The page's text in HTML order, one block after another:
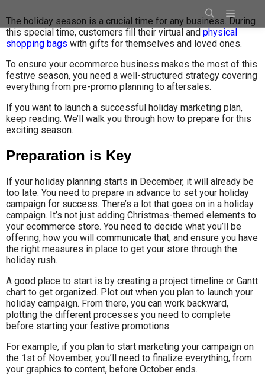
The holiday season is a crucial time for any business. During
this special time, customers fill their virtual and physical
shopping bags with gifts for themselves and loved ones.
To ensure your ecommerce business makes the most of this
festive season, you need a well-structured strategy covering
everything from pre-promo planning to aftersales.
If you want to launch a successful holiday marketing plan,
keep reading. We’ll walk you through how to prepare for this
exciting season.
Preparation is Key
If your holiday planning starts in December, it will already be
too late. You need to prepare in advance to set your holiday
campaign for success. There’s a lot that goes on in a holiday
campaign. It’s not just adding Christmas-themed elements to
your ecommerce store. You need to decide what you’ll be
offering, how you will communicate that, and ensure you have
the right measures in place to get your store through the
holiday rush.
A good place to start is by creating a project timeline or Gantt
chart to get organized. Plot out when you plan to launch your
holiday campaign. From there, you can work backward,
plotting the different processes you need to complete
before starting your festive promotions.
For example, if you plan to start marketing your campaign on
the 1st of November, you’ll need to finalize everything, from
your graphics to content, before October ends.